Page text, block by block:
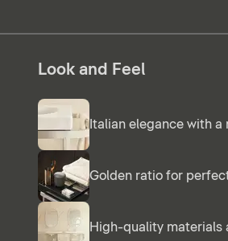
Look and Feel
Italian elegance with
Golden ratio for
High-quality materials